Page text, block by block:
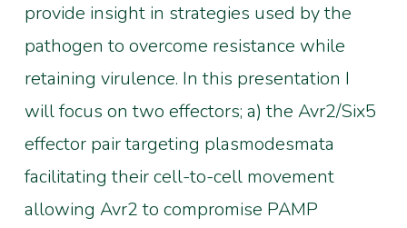
provide insight in strategies used by the
pathogen to overcome resistance while
retaining virulence. In this presentation I
will focus on two effectors; a) the Avr2/Six5
effector pair targeting plasmodesmata
facilitating their cell-to-cell movement
allowing Avr2 to compromise PAMP